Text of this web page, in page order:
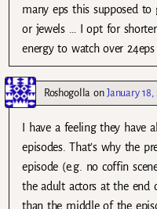
many eps this supposed
or jewels … I opt for shorter
energy to watch over
Roshogolla onJanuary
I have a feeling they have
episodes. That’s why the
episode (e.g. no coffin
the adult actors at the end
than the middle of the